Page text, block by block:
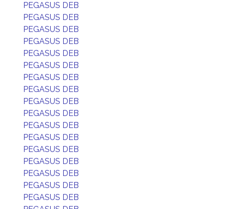
PEGASUS DEB
PEGASUS DEB
PEGASUS DEB
PEGASUS DEB
PEGASUS DEB
PEGASUS DEB
PEGASUS DEB
PEGASUS DEB
PEGASUS DEB
PEGASUS DEB
PEGASUS DEB
PEGASUS DEB
PEGASUS DEB
PEGASUS DEB
PEGASUS DEB
PEGASUS DEB
PEGASUS DEB